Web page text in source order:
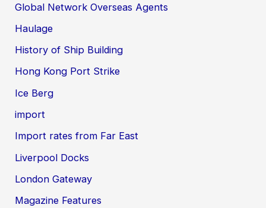
Global Network Overseas Agents
Haulage
History of Ship Building
Hong Kong Port Strike
Ice Berg
import
Import rates from Far East
Liverpool Docks
London Gateway
Magazine Features